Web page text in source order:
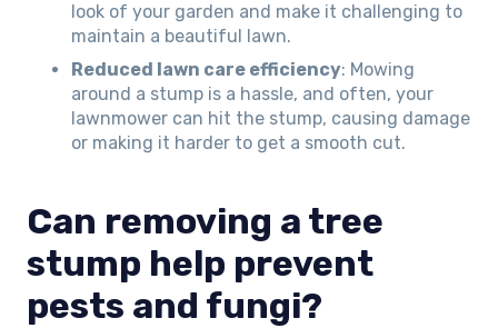
look of your garden and make it challenging to
maintain a beautiful lawn.
Reduced lawn care efficiency: Mowing
around a stump is a hassle, and often, your
lawnmower can hit the stump, causing damage
or making it harder to get a smooth cut.
Can removing a tree
stump help prevent
pests and fungi?